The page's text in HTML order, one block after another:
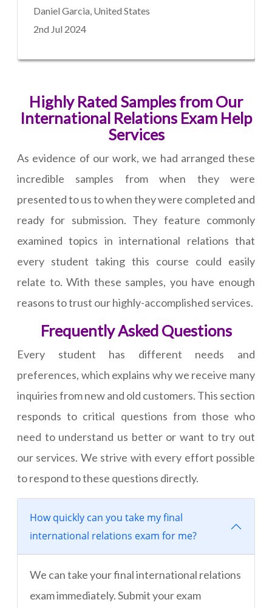
Daniel Garcia, United States
2nd Jul 2024
Highly Rated Samples from Our
International Relations Exam Help
Services
As evidence of our work, we had arranged these
incredible samples from when they were
presented to us to when they were completed and
ready for submission. They feature commonly
examined topics in international relations that
every student taking this course could easily
relate to. With these samples, you have enough
reasons to trust our highly-accomplished services.
Frequently Asked Questions
Every student has different needs and
preferences, which explains why we receive many
inquiries from new and old customers. This section
responds to critical questions from those who
need to understand us better or want to try out
our services. We strive with every effort possible
to respond to these questions directly.
How quickly can you take my final
international relations exam for me?
We can take your final international relations
exam immediately. Submit your exam